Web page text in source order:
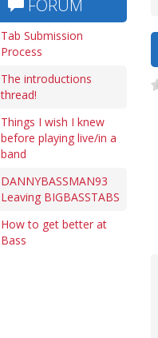
FORUM
Tab Submission
Process
The introductions
thread!
Things I wish I knew
before playing live/in a
band
DANNYBASSMAN93
Leaving BIGBASSTABS
How to get better at
Bass